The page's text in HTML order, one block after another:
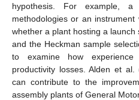
hypothesis. For example,
methodologies or an
whether a plant hosting a launch
and the Heckman sample
to examine how
productivity losses. Alden et
can contribute to the
assembly plants of General